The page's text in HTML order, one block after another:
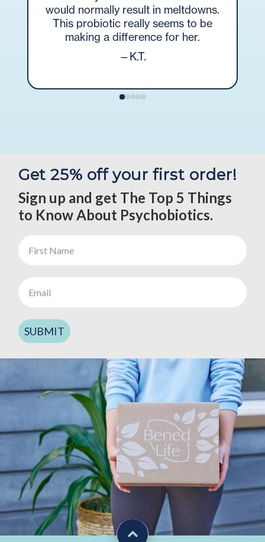
would normally result in meltdowns.
This probiotic really seems to be
making a difference for her.
—K.T.
Get 25% off your first order!
Sign up and get The Top 5 Things
to Know About Psychobiotics.
SUBMIT